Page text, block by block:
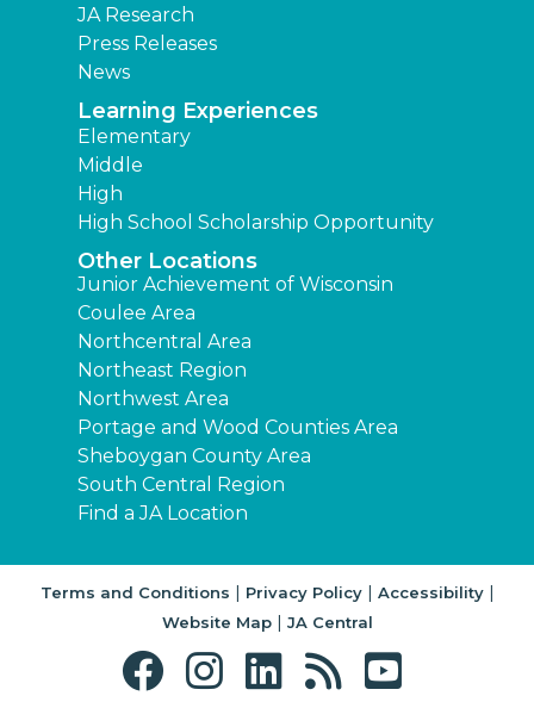
JA Research
Press Releases
News
Learning Experiences
Elementary
Middle
High
High School Scholarship Opportunity
Other Locations
Junior Achievement of Wisconsin
Coulee Area
Northcentral Area
Northeast Region
Northwest Area
Portage and Wood Counties Area
Sheboygan County Area
South Central Region
Find a JA Location
Terms and Conditions | Privacy Policy| Accessibility|
Website Map| JA Central